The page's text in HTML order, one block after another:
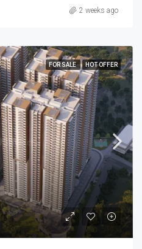
2 weeks ago
FOR SALE HOT OFFER